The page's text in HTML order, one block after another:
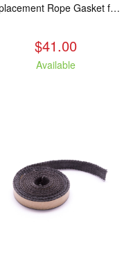
Replacement Rope Gasket for all Kuma Stoves, 8 feet
$41.00
Available